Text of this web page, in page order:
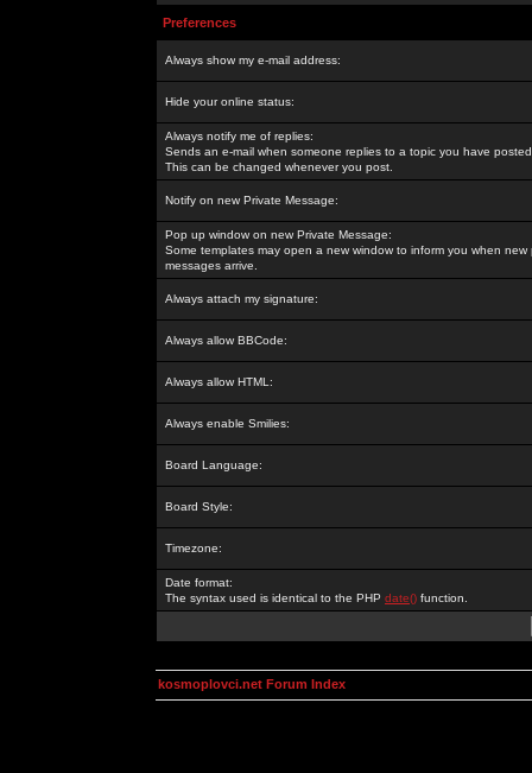
Preferences
Always show my e-mail address:
Hide your online status:
Always notify me of replies:
Sends an e-mail when someone replies to a topic you have
This can be changed whenever you post.
Notify on new Private Message:
Pop up window on new Private Message:
Some templates may open a new window to inform you when new
messages arrive.
Always attach my signature:
Always allow BBCode:
Always allow HTML:
Always enable Smilies:
Board Language:
Board Style:
Timezone:
Date format:
The syntax used is identical to the PHP date() function.
kosmoplovci.net Forum Index